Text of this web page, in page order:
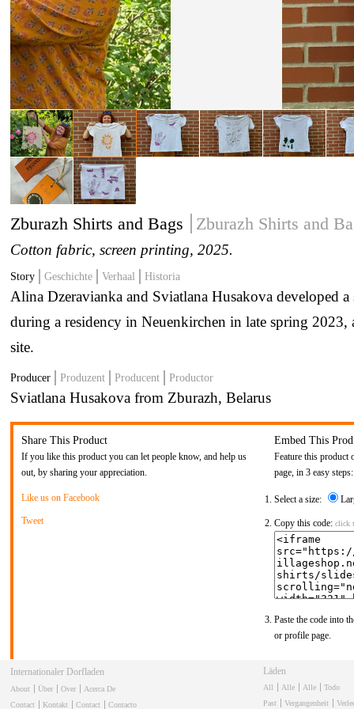
Zburazh Shirts and Bags Zburazh Shirts and
Cotton fabric, screen printing, 2025.
Story Geschichte Verhaal Historia
Alina Dzeravianka and Sviatlana Husakova developed a
during a residency in Neuenkirchen in late spring 2023,
site.
Producer Produzent Producent Productor
Sviatlana Husakova from Zburazh, Belarus
Share This Product
If you like this product you can let people know, and help us
out, by sharing your appreciation.
Like us on Facebook
Tweet
Embed This
Feature this product
page, in 3 easy steps:
Select a size:
Copy this code: click
Paste the code into
or profile page.
Internationaler Dorfladen
About Über Over
Acerca De
Contact
Kontakt Contact Contacto
Läden
All Alle Alle
Todo
Past
Vergangenheit